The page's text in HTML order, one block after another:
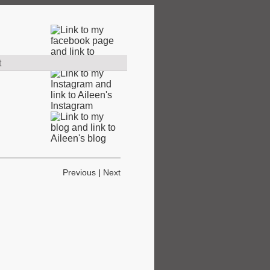
Previous | Next